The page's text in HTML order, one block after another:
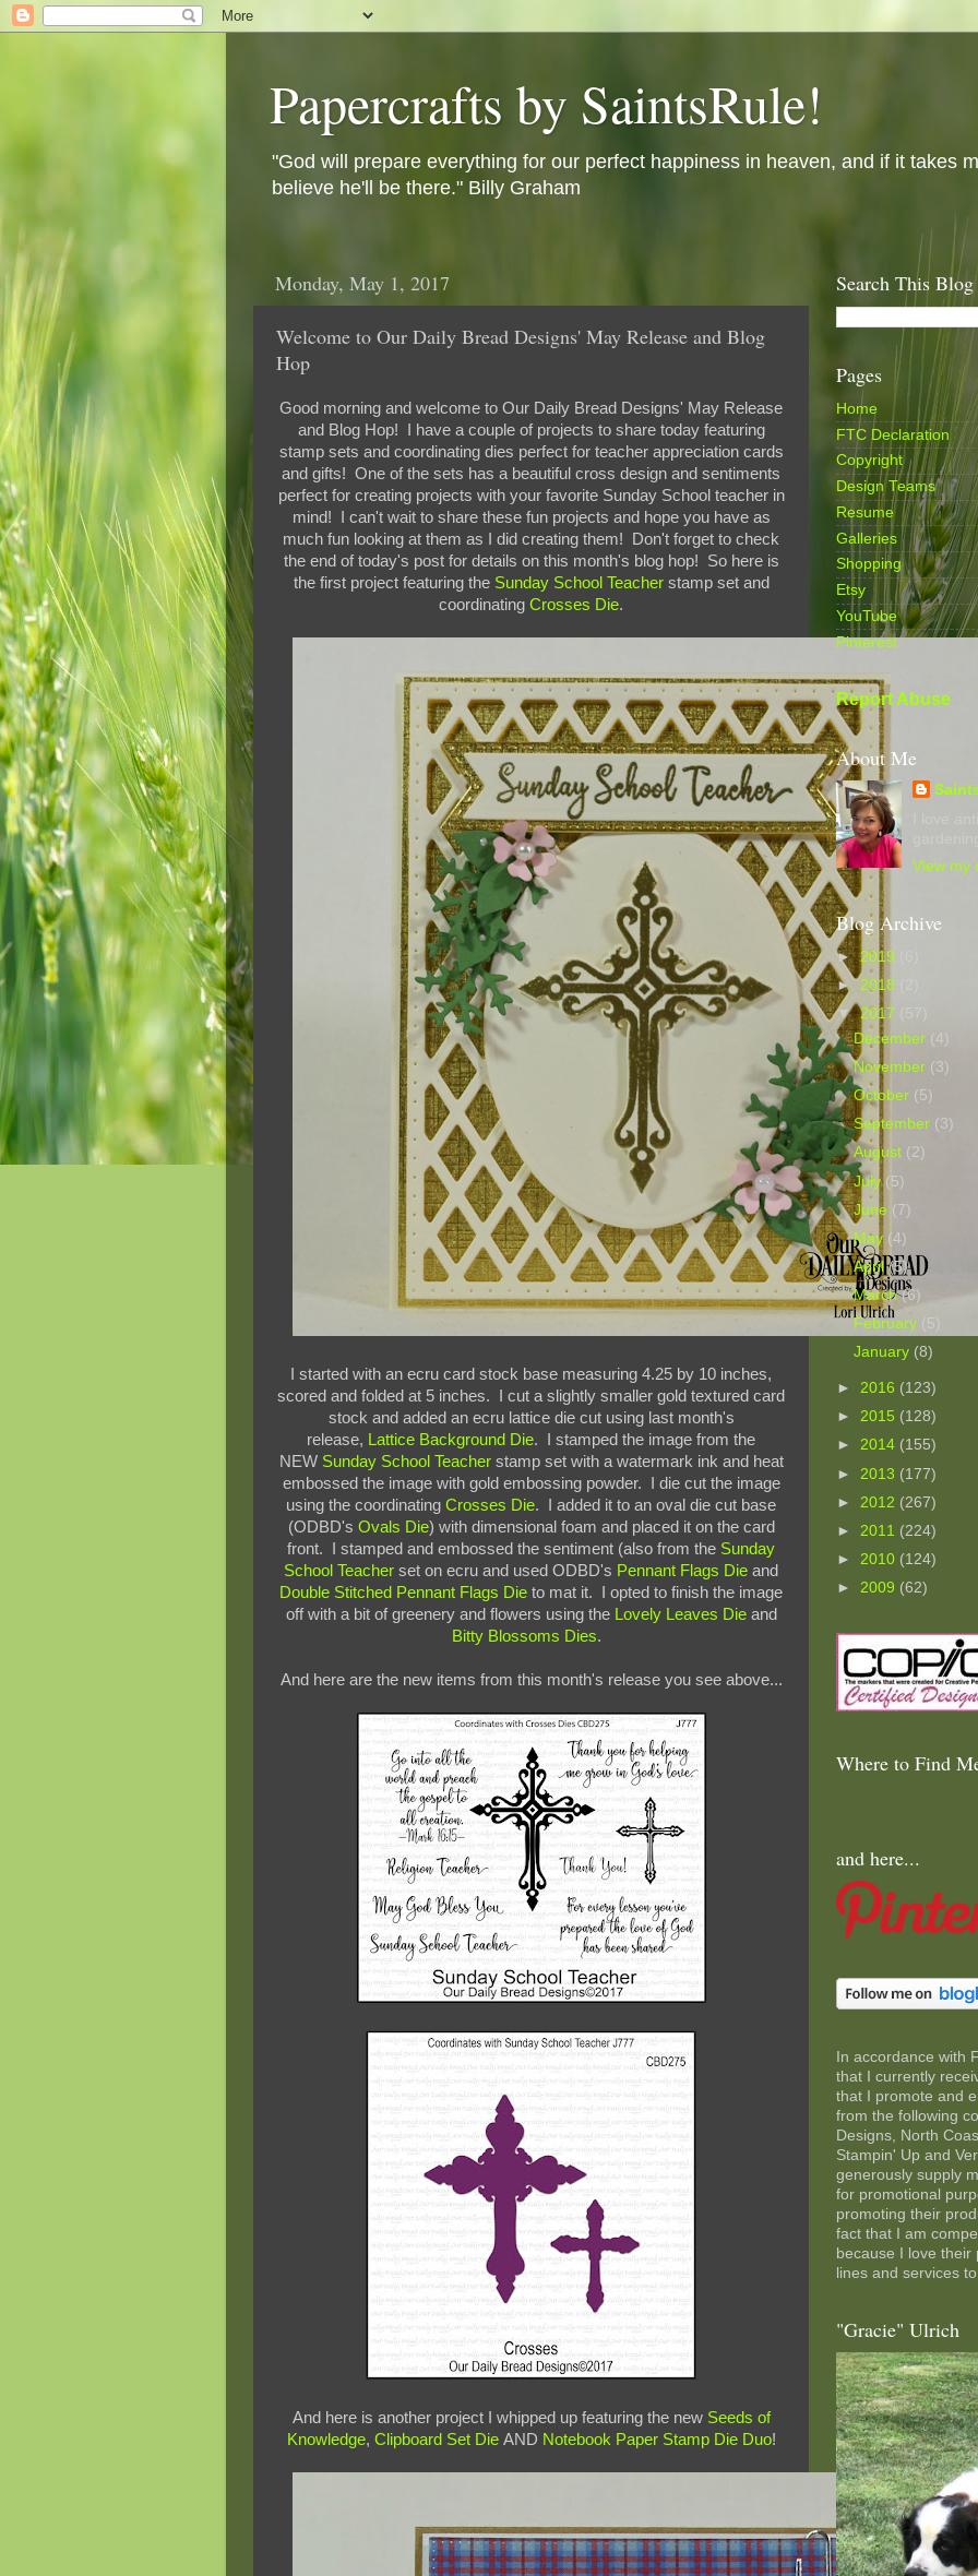
Papercrafts by SaintsRule!
"God will prepare everything for our perfect happiness in heaven, and if it takes
believe he'll be there." Billy Graham
Monday, May 1, 2017
Welcome to Our Daily Bread Designs' May Release and Blog
Hop
Good morning and welcome to Our Daily Bread Designs' May Release
and Blog Hop! I have a couple of projects to share today featuring
stamp sets and coordinating dies perfect for teacher appreciation cards
and gifts! One of the sets has a beautiful cross design and sentiments
perfect for creating projects with your favorite Sunday School teacher in
mind! I can't wait to share these fun projects and hope you have as
much fun looking at them as I did creating them! Don't forget to check
the end of today's post for details on this month's blog hop! So here is
the first project featuring the Sunday School Teacherstamp set and
coordinating Crosses Die.
I started with an ecru card stock base measuring 4.25 by 10 inches,
scored and folded at 5 inches. I cut a slightly smaller gold textured card
stock and added an ecru lattice die cut using last month's
release, Lattice Background Die. I stamped the image from the
NEW Sunday School Teacherstamp set with a watermark ink and heat
embossed the image with gold embossing powder. I die cut the image
using the coordinating Crosses Die. I added it to an oval die cut base
(ODBD's Ovals Die) with dimensional foam and placed it on the card
front. I stamped and embossed the sentiment (also from the Sunday
School Teacher set on ecru and used ODBD's Pennant Flags Die and
Double Stitched Pennant Flags Die to mat it. I opted to finish the image
off with a bit of greenery and flowers using the Lovely Leaves Dieand
Bitty Blossoms Dies.
And here are the new items from this month's release you see above...
And here is another project I whipped up featuring the new Seeds of
Knowledge, Clipboard Set DieAND Notebook Paper Stamp Die Duo!
Search This Blog
Pages
Home
FTC Declaration
Copyright
Design Teams
Resume
Galleries
Shopping
Etsy
YouTube
Pinterest
Report Abuse
About Me
View my
Blog Archive
►2019
► 2018
▼2017 (57)
December (4)
November (3)
October (5)
September (3)
August (2)
July (5)
June (7)
May (4)
April(5)
March(6)
February (5)
January (8)
► 2016 (123)
► 2015 (128)
► 2014 (155)
► 2013 (177)
► 2012 (267)
► 2011 (224)
► 2010 (124)
► 2009 (62)
Where to Find
and here...
In accordance with
that I currently
that I promote and
from the following
Designs, North
Stampin' Up and
generously supply
for promotional
promoting their
fact that I am
because I love
lines and services
"Gracie" Ulrich